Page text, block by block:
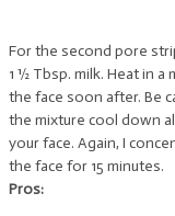
For the second pore
1 ½ Tbsp. milk. Heat in
the face soon after. Be
the mixture cool down
your face. Again, I
the face for 15 minutes.
Pros: